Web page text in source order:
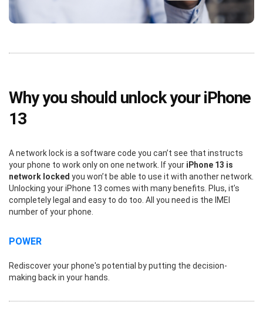
Why you should unlock your iPhone
13
A network lock is a software code you can’t see that instructs
your phone to work only on one network. If your iPhone 13 is
network locked you won’t be able to use it with another network.
Unlocking your iPhone 13 comes with many benefits. Plus, it’s
completely legal and easy to do too. All you need is the IMEI
number of your phone.
POWER
Rediscover your phone's potential by putting the decision-
making back in your hands.